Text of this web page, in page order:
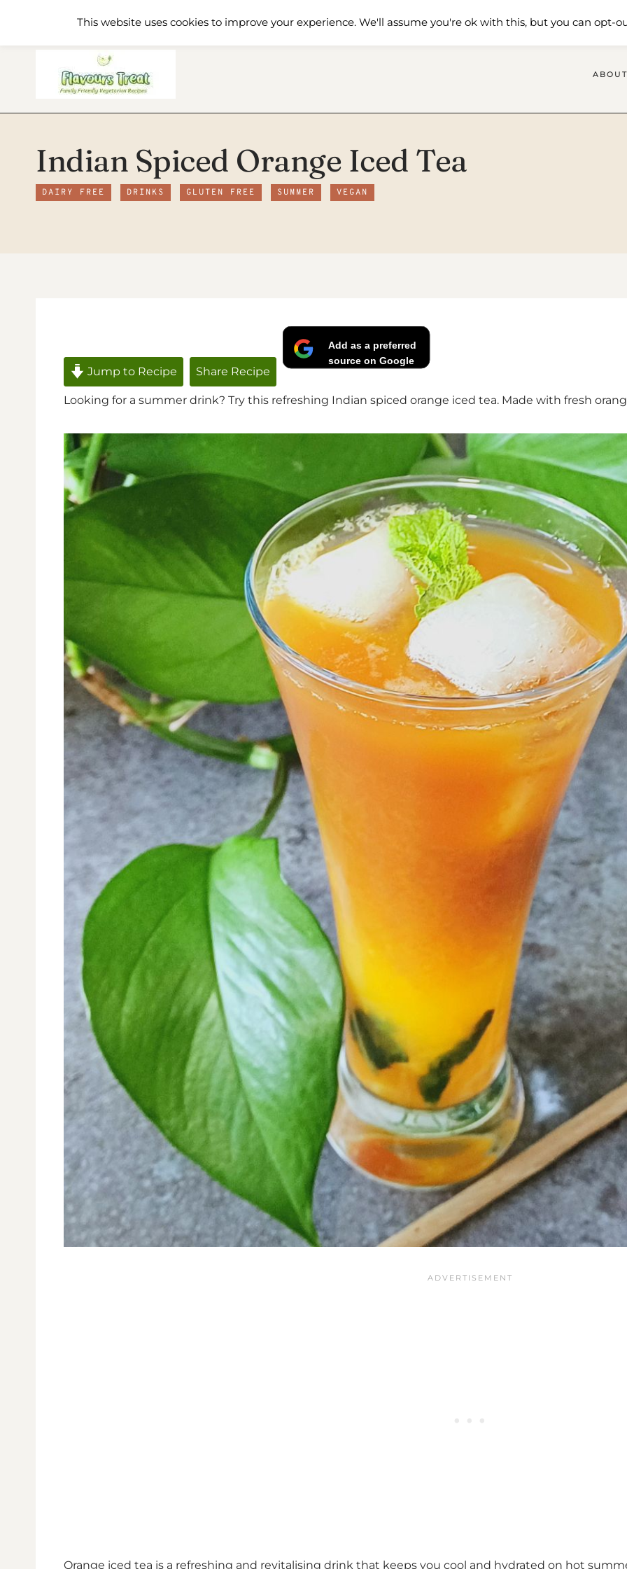
Home Recipe Index About Me Shop Contact Us
Indian Spiced Orange Iced Tea
DAIRY FREE DRINKS GLUTEN FREE SUMMER VEGAN
Jump to Recipe Share Recipe
Add as a preferred
source on Google
Looking for a summer drink? Try this refreshing Indian spiced orange iced tea. Made with fresh
Orange iced tea is a refreshing and revitalising drink that keeps you cool and hydrated on hot
This website uses cookies to improve your experience. We'll assume you're ok with this, but you can opt-